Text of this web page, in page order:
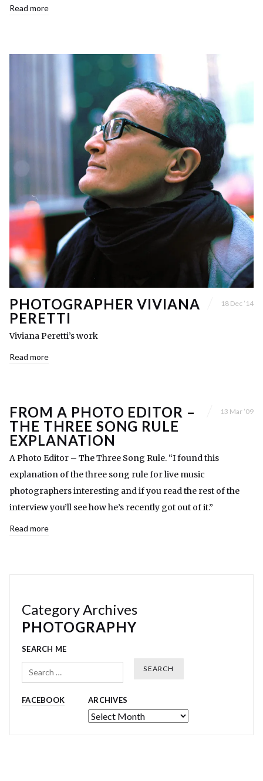
Read more
PHOTOGRAPHER VIVIANA
PERETTI
18 Dec ’14
Viviana Peretti’s work
Read more
FROM A PHOTO EDITOR –
THE THREE SONG RULE
EXPLANATION
13 Mar ’09
A Photo Editor – The Three Song Rule. “I found this
explanation of the three song rule for live music
photographers interesting and if you read the rest of the
interview you’ll see how he’s recently got out of it.”
Read more
Category Archives
PHOTOGRAPHY
SEARCH ME
Search
FACEBOOK ARCHIVES
Archives